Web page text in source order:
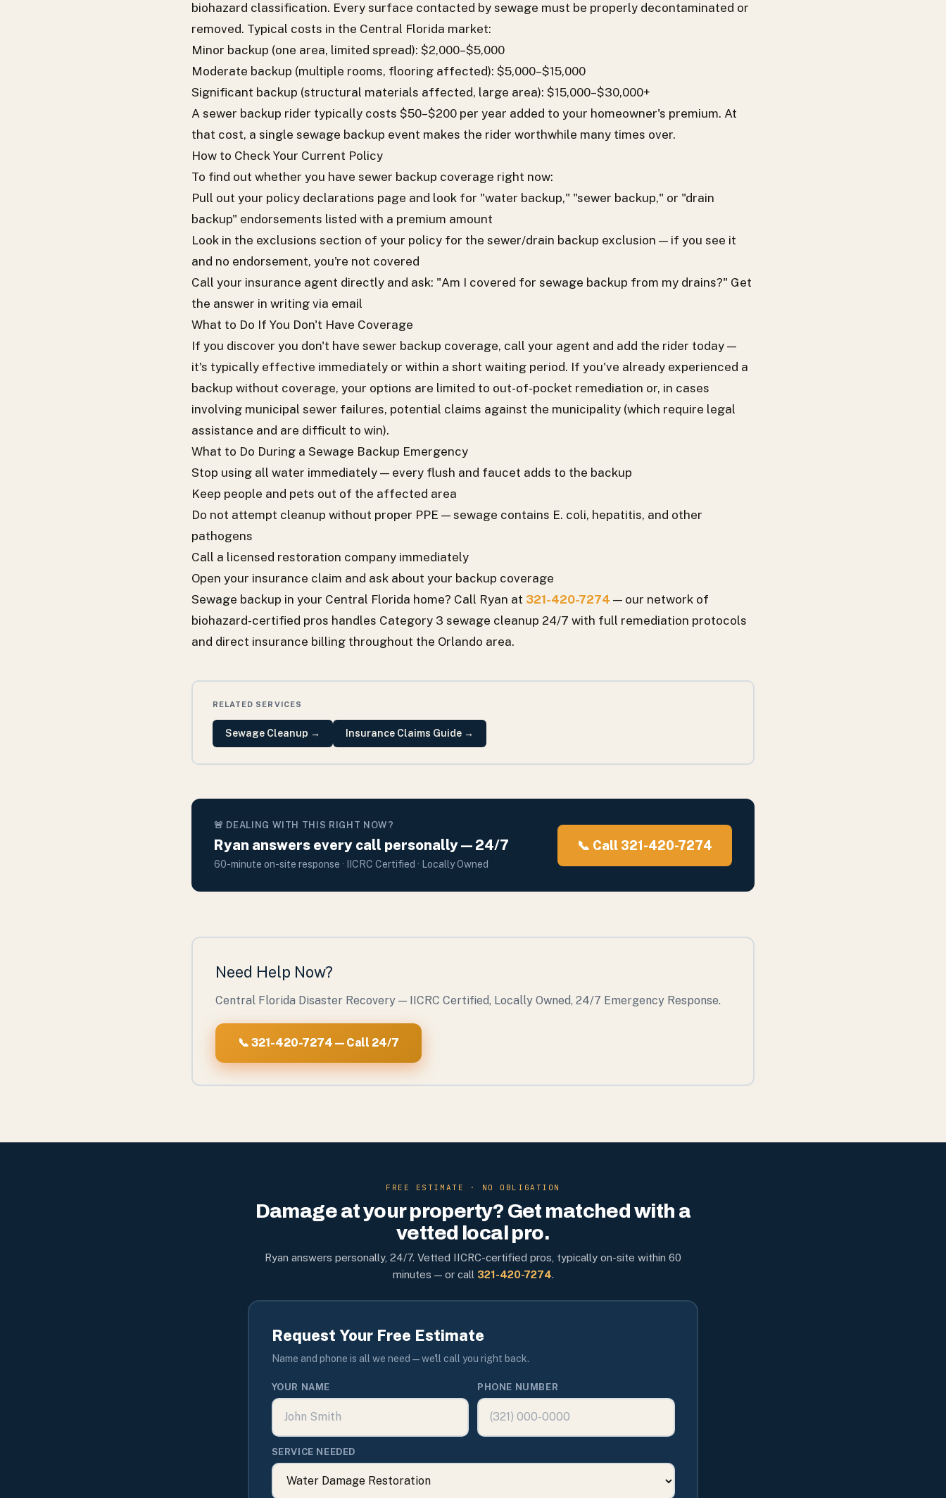
biohazard classification. Every surface contacted by sewage must be properly decontaminated or
removed. Typical costs in the Central Florida market:
Minor backup (one area, limited spread): $2,000–$5,000
Moderate backup (multiple rooms, flooring affected): $5,000–$15,000
Significant backup (structural materials affected, large area): $15,000–$30,000+
A sewer backup rider typically costs $50–$200 per year added to your homeowner's premium. At
that cost, a single sewage backup event makes the rider worthwhile many times over.
How to Check Your Current Policy
To find out whether you have sewer backup coverage right now:
Pull out your policy declarations page and look for "water backup," "sewer backup," or "drain
backup" endorsements listed with a premium amount
Look in the exclusions section of your policy for the sewer/drain backup exclusion — if you see it
and no endorsement, you're not covered
Call your insurance agent directly and ask: "Am I covered for sewage backup from my drains?" Get
the answer in writing via email
What to Do If You Don't Have Coverage
If you discover you don't have sewer backup coverage, call your agent and add the rider today —
it's typically effective immediately or within a short waiting period. If you've already experienced a
backup without coverage, your options are limited to out-of-pocket remediation or, in cases
involving municipal sewer failures, potential claims against the municipality (which require legal
assistance and are difficult to win).
What to Do During a Sewage Backup Emergency
Stop using all water immediately — every flush and faucet adds to the backup
Keep people and pets out of the affected area
Do not attempt cleanup without proper PPE — sewage contains E. coli, hepatitis, and other
pathogens
Call a licensed restoration company immediately
Open your insurance claim and ask about your backup coverage
Sewage backup in your Central Florida home? Call Ryan at 321-420-7274 — our network of
biohazard-certified pros handles Category 3 sewage cleanup 24/7 with full remediation protocols
and direct insurance billing throughout the Orlando area.
RELATED SERVICES
Sewage Cleanup → Insurance Claims Guide→
🚨 DEALING WITH THIS RIGHT NOW?
Ryan answers every call personally — 24/7
60-minute on-site response · IICRC Certified · Locally Owned
📞 Call 321-420-7274
Need Help Now?
Central Florida Disaster Recovery — IICRC Certified, Locally Owned, 24/7 Emergency Response.
📞 321-420-7274 — Call 24/7
FREE ESTIMATE · NO OBLIGATION
Damage at your property? Get matched with a
vetted local pro.
Ryan answers personally, 24/7. Vetted IICRC-certified pros, typically on-site within 60
minutes — or call 321-420-7274.
Request Your Free Estimate
Name and phone is all we need — we'll call you right back.
YOUR NAME PHONE NUMBER
SERVICE NEEDED